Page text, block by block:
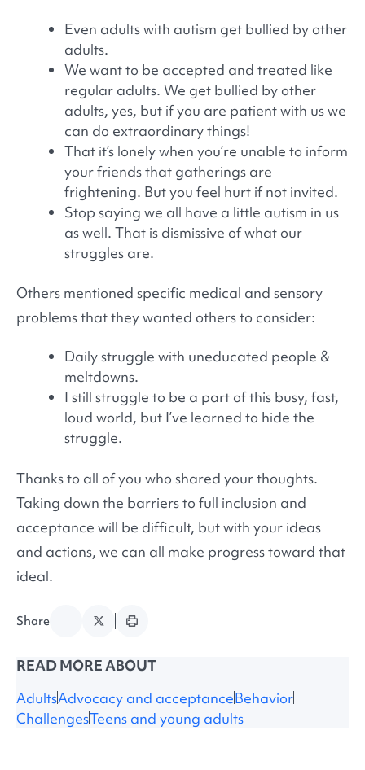
Even adults with autism get bullied by other
adults.
We want to be accepted and treated like
regular adults. We get bullied by other
adults, yes, but if you are patient with us we
can do extraordinary things!
That it’s lonely when you’re unable to inform
your friends that gatherings are
frightening. But you feel hurt if not invited.
Stop saying we all have a little autism in us
as well. That is dismissive of what our
struggles are.
Others mentioned specific medical and sensory
problems that they wanted others to consider:
Daily struggle with uneducated people &
meltdowns.
I still struggle to be a part of this busy, fast,
loud world, but I’ve learned to hide the
struggle.
Thanks to all of you who shared your thoughts.
Taking down the barriers to full inclusion and
acceptance will be difficult, but with your ideas
and actions, we can all make progress toward that
ideal.
Share
READ MORE ABOUT
AdultsAdvocacy and acceptanceBehavior
ChallengesTeens and young adults